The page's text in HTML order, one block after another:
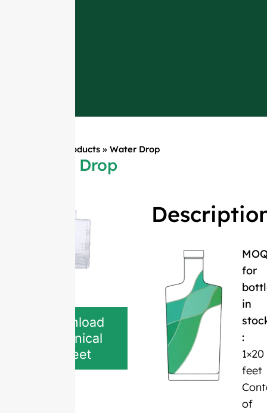
Products» Water Drop
Water Drop
Download
Technical
Sheet
for
in
:
1×20
feet
of